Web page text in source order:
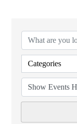
Categories